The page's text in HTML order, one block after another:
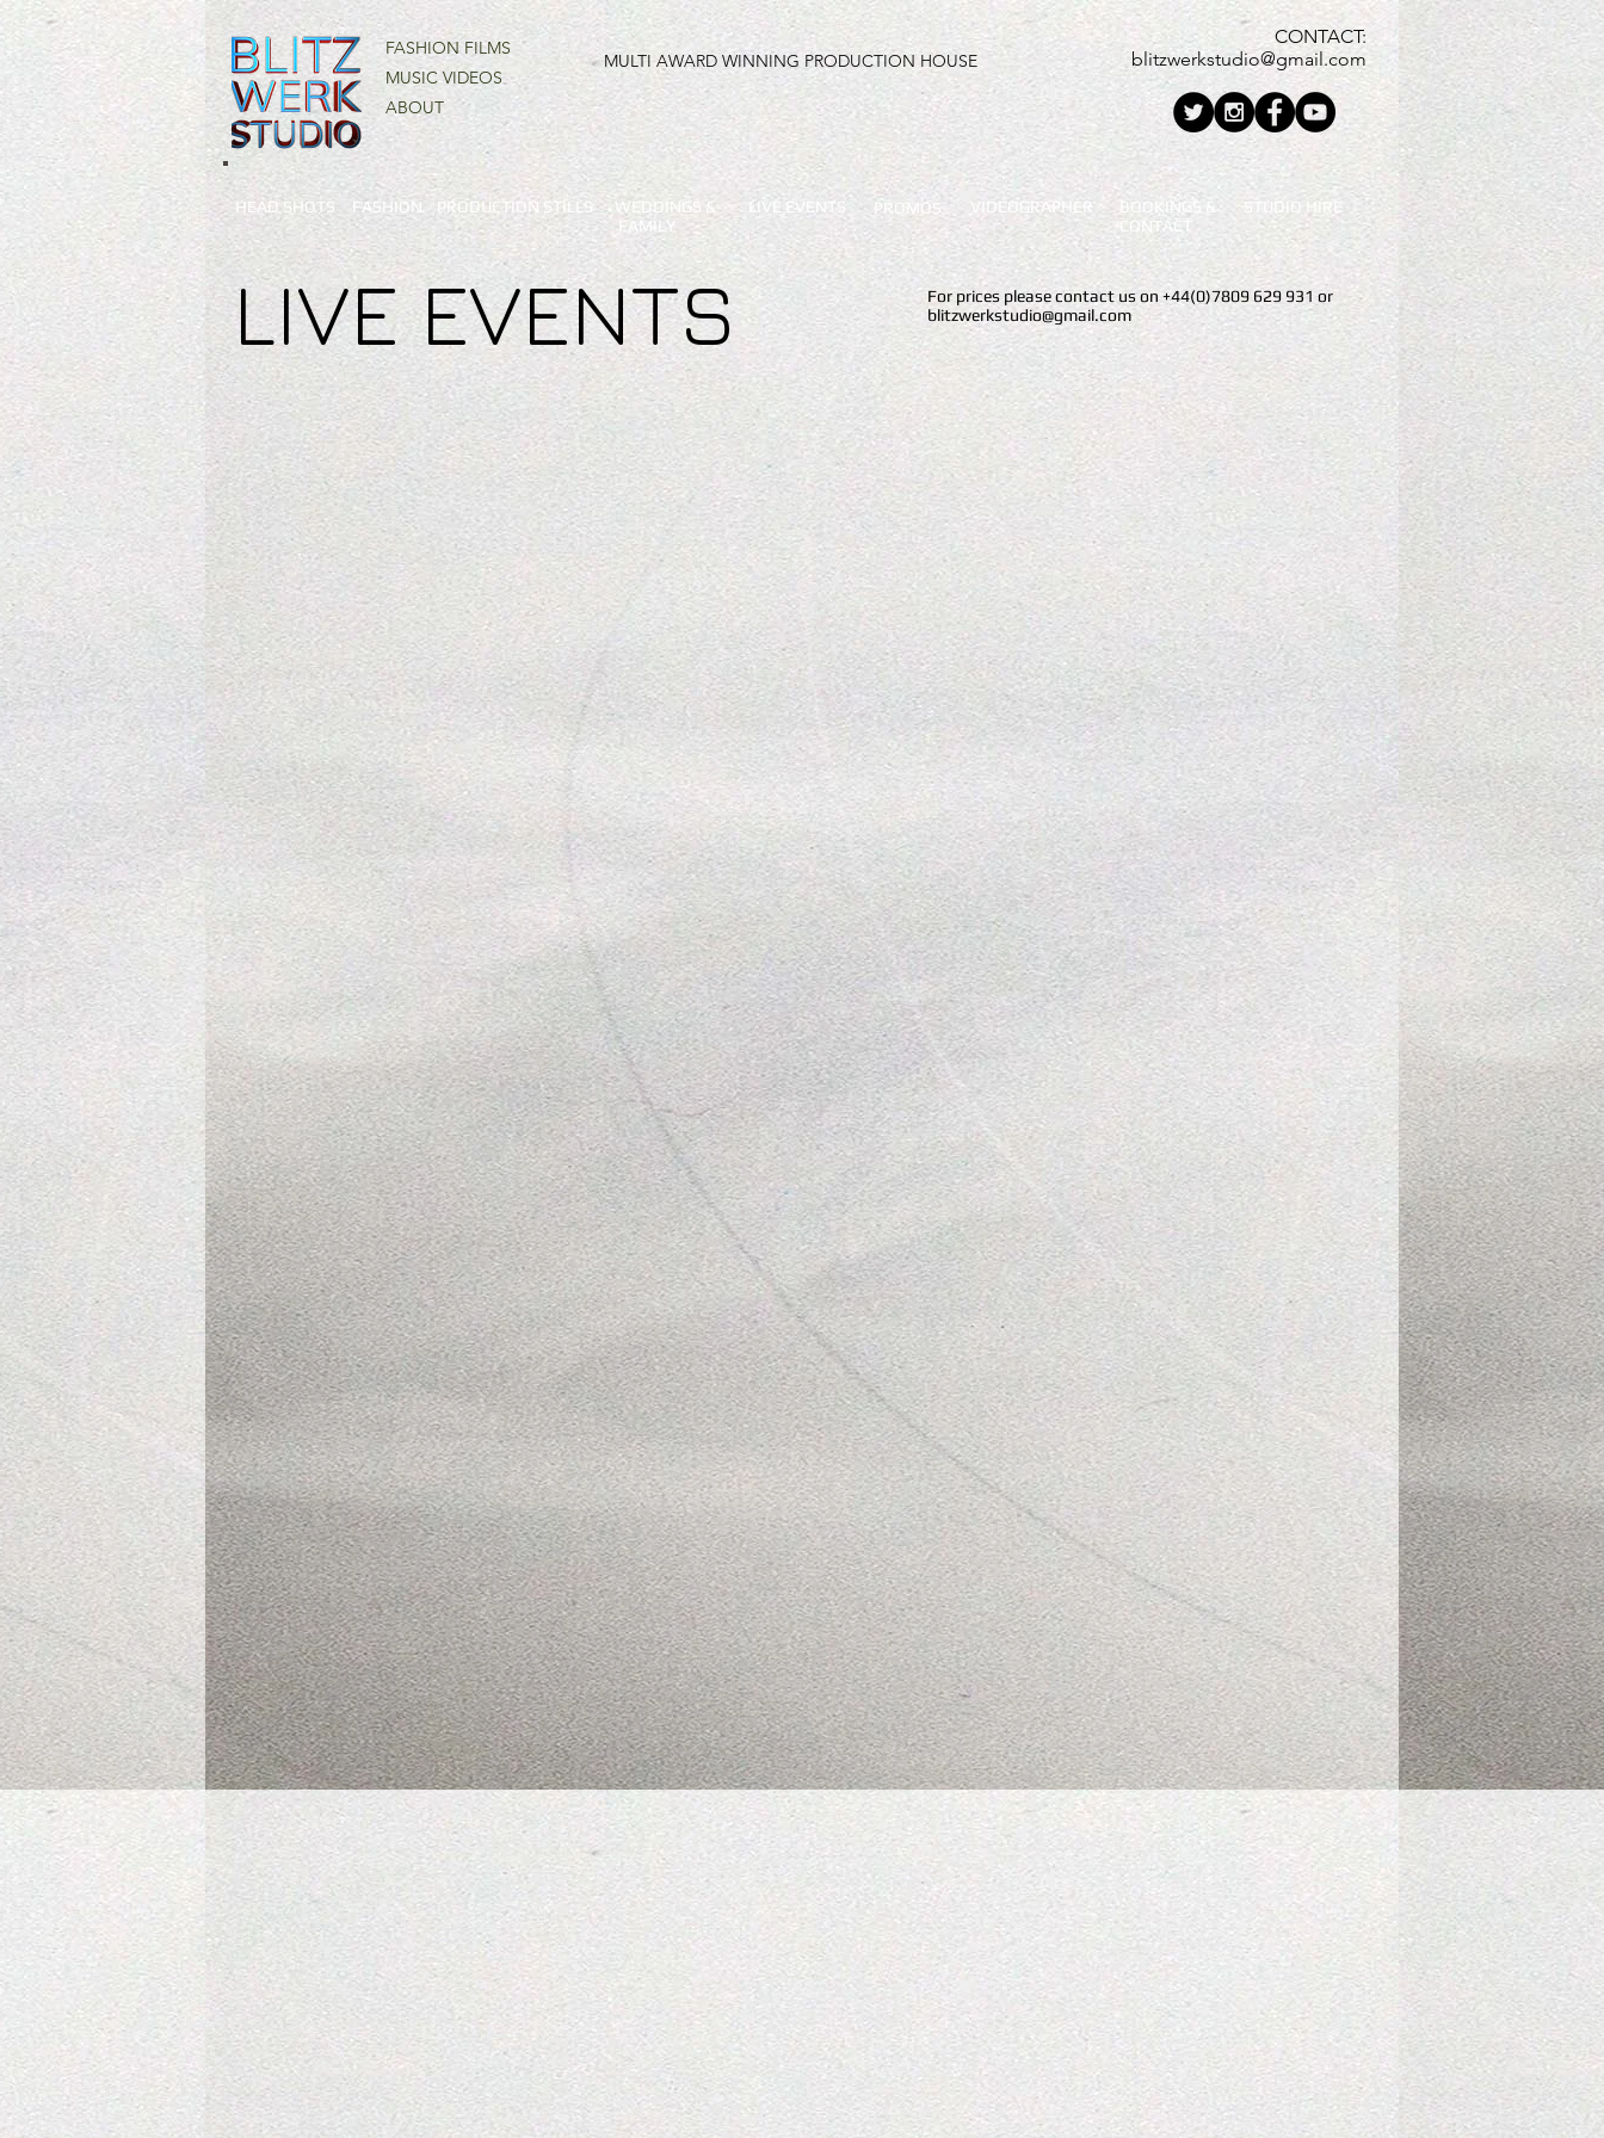
FASHION FILMS
MUSIC VIDEOS
ABOUT
CONTACT:
blitzwerkstudio@gmail.com
MULTI AWARD WINNING PRODUCTION HOUSE
LIVE EVENTS
HEAD SHOTS FASHION PRODUCTION STILLS
WEDDINGS &
FAMILY
LIVE EVENTS PROMOS VIDEOGRAPHER
BOOKINGS &
CONTACT
STUDIO HIRE
For prices please contact us on +44(0)7809 629 931 or
blitzwerkstudio@gmail.com